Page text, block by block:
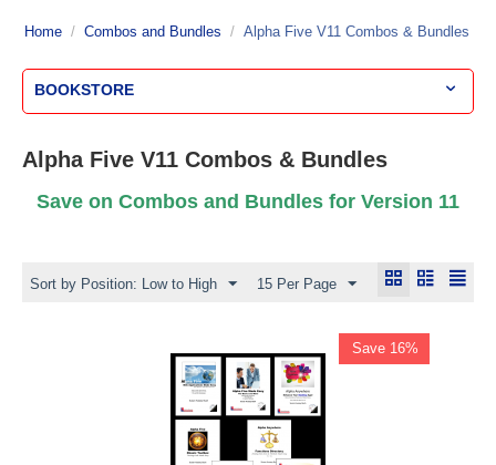
Home / Combos and Bundles / Alpha Five V11 Combos & Bundles
BOOKSTORE
Alpha Five V11 Combos & Bundles
Save on Combos and Bundles for Version 11
Sort by Position: Low to High 15 Per Page
Save 16%